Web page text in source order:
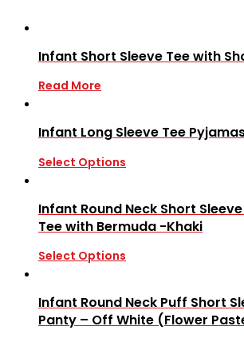
Infant Short Sleeve Tee with
Read More
Infant Long Sleeve Tee
Select Options
Infant Round Neck Short
Tee with Bermuda -Khaki
Select Options
Infant Round Neck Puff Short
Panty – Off White (Flower